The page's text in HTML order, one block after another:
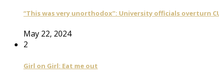
“This was very unorthodox”: University officials overturn
May 22, 2024
2
Girl on Girl: Eat me out